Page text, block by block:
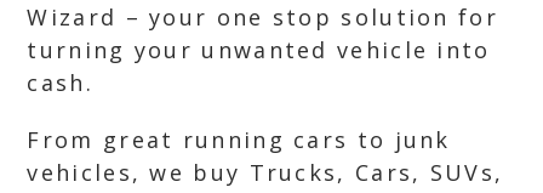
Wizard – your one stop solution for
turning your unwanted vehicle into
cash.
From great running cars to junk
vehicles, we buy Trucks, Cars, SUVs,